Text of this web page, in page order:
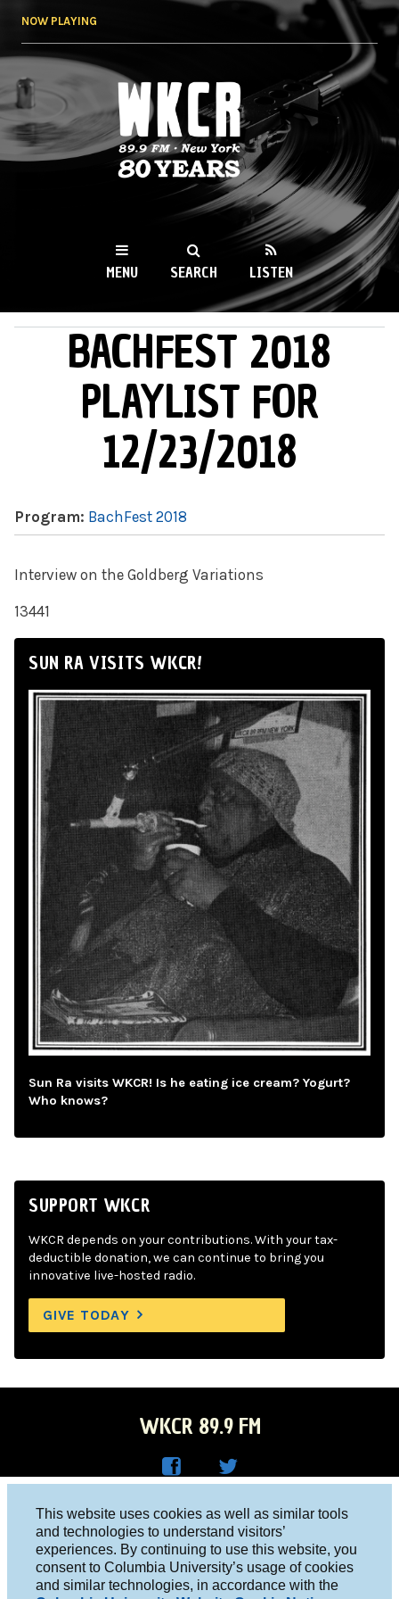
This website uses cookies as well as similar tools
and technologies to understand visitors’
experiences. By continuing to use this website, you
consent to Columbia University’s usage of cookies
and similar technologies, in accordance with the
NOW PLAYING
WKCR 89.9FM
NY
MENU SEARCH LISTEN
MAIN MENUBACHFEST 2018
PLAYLIST FOR
12/23/2018
Program: BachFest 2018
Interview on the Goldberg Variations
13441
SUN RA VISITS WKCR!
Sun Ra visits WKCR! Is he eating ice cream? Yogurt?
Who knows?
SUPPORT WKCR
WKCR depends on your contributions. With your tax-
deductible donation, we can continue to bring you
innovative live-hosted radio.
GIVE TODAY
WKCR 89.9 FM
Face
boo
R on
Twitt
er
Columbia University, New York, NY 10027
Studio 212-854-9920
board@wkcr.org
© 2016 - 2026 WKCR